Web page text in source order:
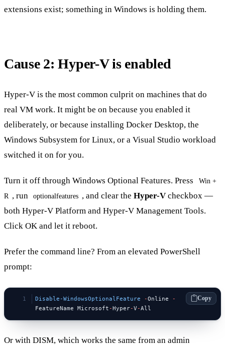
extensions exist; something in Windows is holding them.
Cause 2: Hyper-V is enabled
Hyper-V is the most common culprit on machines that do
real VM work. It might be on because you enabled it
deliberately, or because installing Docker Desktop, the
Windows Subsystem for Linux, or a Visual Studio workload
switched it on for you.
Turn it off through Windows Optional Features. Press
Win +
R , run optionalfeatures , and clear the Hyper-Vcheckbox —
both Hyper-V Platform and Hyper-V Management Tools.
Click OK and let it reboot.
Prefer the command line? From an elevated PowerShell
prompt:
Disable-WindowsOptionalFeature -Online
-
FeatureName Microsoft -Hyper-V-All
Copy
Or with DISM, which works the same from an admin